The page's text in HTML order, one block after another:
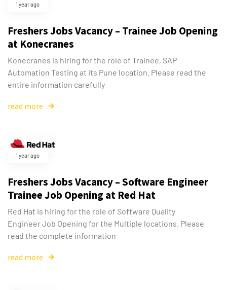
1 year ago
Freshers Jobs Vacancy – Trainee Job Opening
at Konecranes
Konecranes is hiring for the role of Trainee, SAP
Automation Testing at its Pune location. Please read the
entire information carefully
read more
1 year ago
Freshers Jobs Vacancy – Software Engineer
Trainee Job Opening at Red Hat
Red Hat is hiring for the role of Software Quality
Engineer Job Opening for the Multiple locations. Please
read the complete information
read more